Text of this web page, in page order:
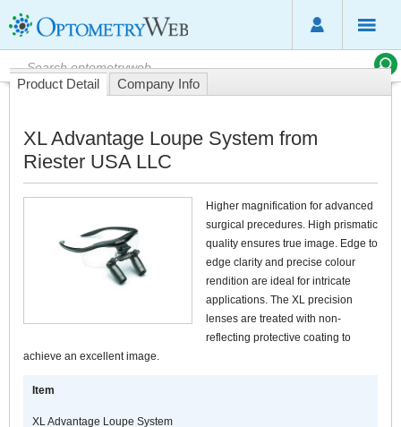
Product Detail Company Info
XL Advantage Loupe System from
Riester USA LLC
Higher magnification for advanced
surgical precedures. High prismatic
quality ensures true image. Edge to
edge clarity and precise colour
rendition are ideal for intricate
applications. The XL precision
lenses are treated with non-
reflecting protective coating to
achieve an excellent image.
Item
XL Advantage Loupe System